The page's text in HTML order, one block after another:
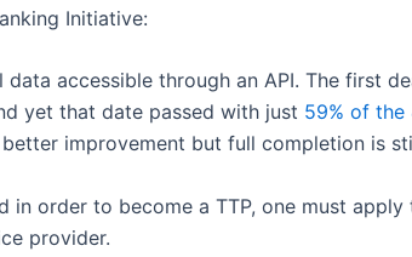
Initiative:
accessible through an API. The first
yet that date passed with just 59% of the
improvement but full completion is
in order to become a TTP, one must
provider.